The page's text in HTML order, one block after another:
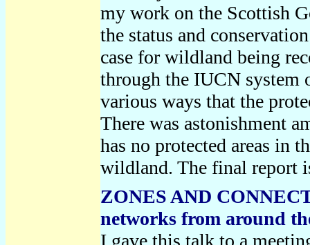
my work on the Scottish
the status and
case for wildland being
through the IUCN system
various ways that the
There was astonishment
has no protected areas in
wildland. The final report
ZONES AND
networks from around
I gave this talk to a